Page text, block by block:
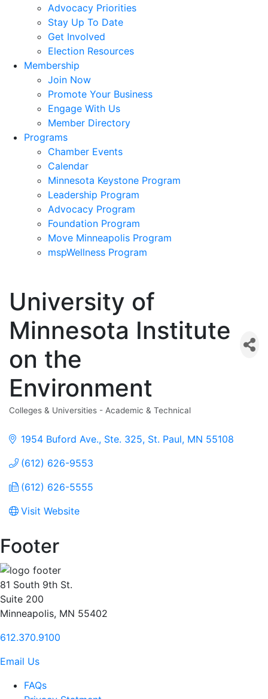
Advocacy Priorities
Stay Up To Date
Get Involved
Election Resources
Membership
Join Now
Promote Your Business
Engage With Us
Member Directory
Programs
Chamber Events
Calendar
Minnesota Keystone Program
Leadership Program
Advocacy Program
Foundation Program
Move Minneapolis Program
mspWellness Program
University of
Minnesota Institute
on the
Environment
Categories
Colleges & Universities - Academic & Technical
1954 Buford Ave., Ste. 325 St. Paul MN 55108
(612) 626-9553
(612) 626-5555
Visit Website
Footer
81 South 9th St.
Suite 200
Minneapolis, MN 55402
612.370.9100
Email Us
FAQs